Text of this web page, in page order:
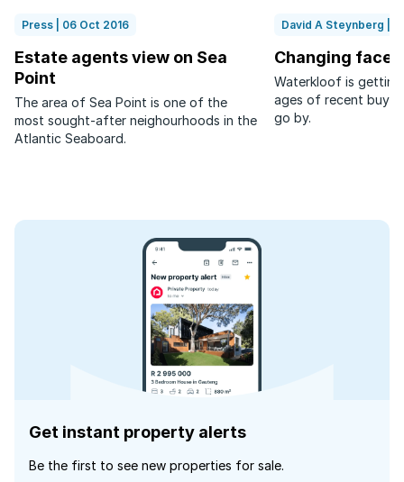
Press | 06 Oct 2016
Estate agents view on Sea
Point
The area of Sea Point is one of the
most sought-after neighourhoods in the
Atlantic Seaboard.
David A Steynberg |
Changing face
Waterkloof is
ages of recent
go by.
Get instant property alerts
Be the first to see new properties for sale.